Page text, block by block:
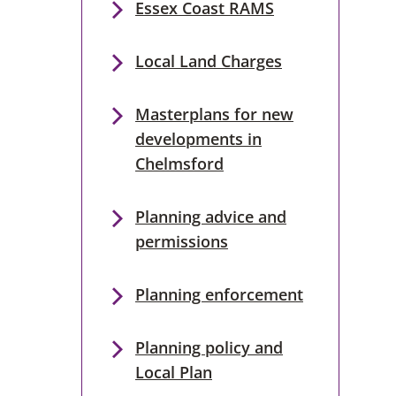
Essex Coast RAMS
Local Land Charges
Masterplans for new
developments in
Chelmsford
Planning advice and
permissions
Planning enforcement
Planning policy and
Local Plan